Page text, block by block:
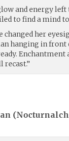
and energy
to find a mind
changed her
hanging in front
recast.”
(